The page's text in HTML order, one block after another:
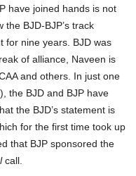
have joined hands is not
BJD-BJP’s track
for nine years. BJD was
of alliance, Naveen is
and others. In just one
the BJD and BJP have
the BJD’s statement is
for the first time took up
that BJP sponsored the
call.